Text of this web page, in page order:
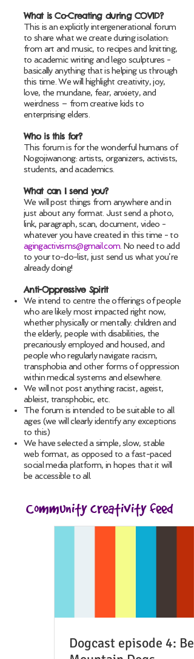
What is Co-Creating during COVID?
This is an explicitly intergenerational forum
to share what we create during isolation:
from art and music, to recipes and knitting,
to academic writing and lego sculptures -
basically anything that is helping us through
this time. We will highlight creativity, joy,
love, the mundane, fear, anxiety, and
weirdness – from creative kids to
enterprising elders.
Who is this for?
This forum is for the wonderful humans of
Nogojiwanong: artists, organizers, activists,
students, and academics.
What can I send you?
We will post things from anywhere and in
just about any format. Just send a photo,
link, paragraph, scan, document, video -
whatever you have created in this time - to
agingactivisms@gmail.com . No need to add
to your to-do-list, just send us what you’re
already doing!
Anti-Oppressive Spirit
We intend to centre the offerings of people
who are likely most impacted right now,
whether physically or mentally: children and
the elderly, people with disabilities, the
precariously employed and housed, and
people who regularly navigate racism,
transphobia and other forms of oppression
within medical systems and elsewhere.
We will not post anything racist, ageist,
ableist, transphobic, etc.
The forum is intended to be suitable to all
ages (we will clearly identify any exceptions
to this)
We have selected a simple, slow, stable
web format, as opposed to a fast-paced
social media platform, in hopes that it will
be accessible to all.
Community creativity feed
Dogcast episode 4: